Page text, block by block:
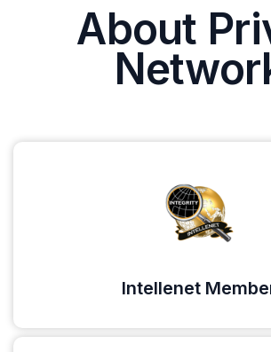
About
Intellenet